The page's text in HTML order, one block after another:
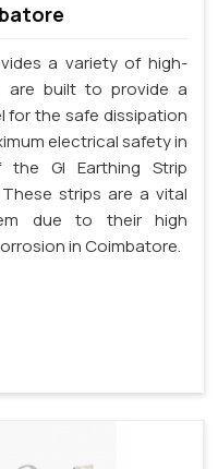
a variety of high-
are built to provide a
for the safe dissipation
electrical safety in
GI Earthing Strip
strips are a vital
due to their high
in Coimbatore.